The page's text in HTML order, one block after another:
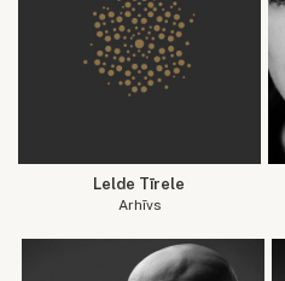
Lelde Tīrele
Arhīvs